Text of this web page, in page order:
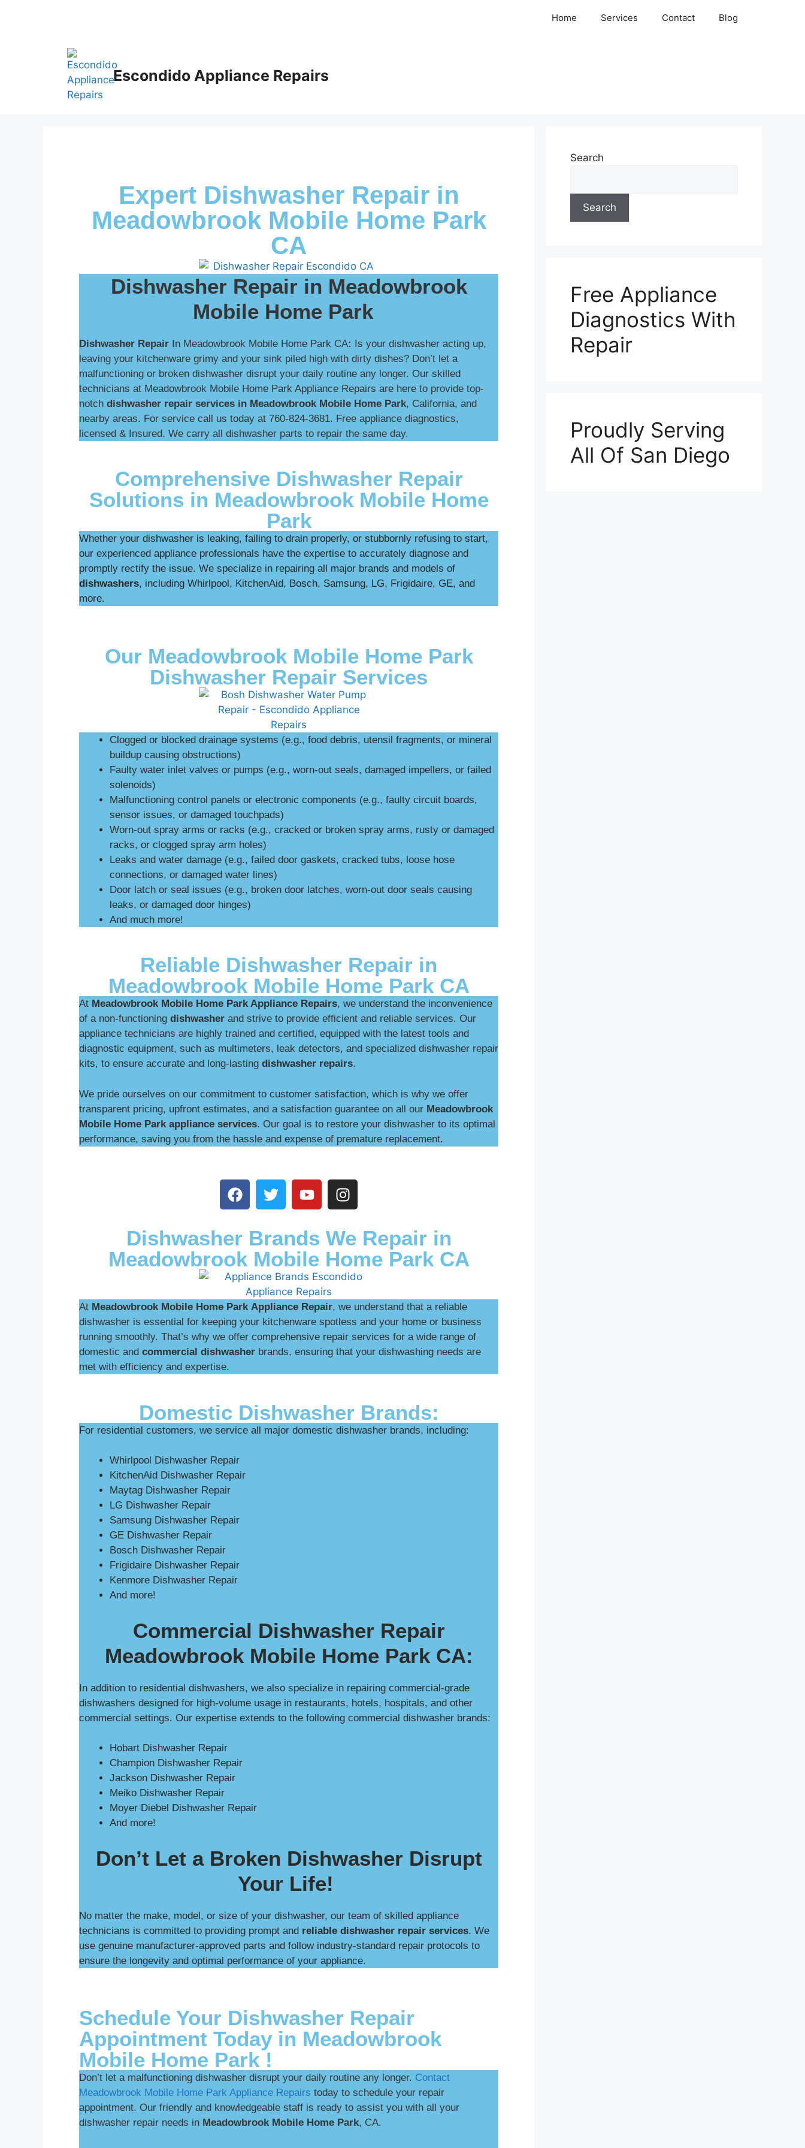
Home Services Contact Blog
Escondido Appliance Repairs
Expert Dishwasher Repair in
Meadowbrook Mobile Home Park
CA
Dishwasher Repair in Meadowbrook
Mobile Home Park
Dishwasher Repair In Meadowbrook Mobile Home Park CA: Is your dishwasher acting up,
leaving your kitchenware grimy and your sink piled high with dirty dishes? Don’t let a
malfunctioning or broken dishwasher disrupt your daily routine any longer. Our skilled
technicians at Meadowbrook Mobile Home Park Appliance Repairs are here to provide top-
notch dishwasher repair services in Meadowbrook Mobile Home Park, California, and
nearby areas. For service call us today at 760-824-3681. Free appliance diagnostics,
licensed & Insured. We carry all dishwasher parts to repair the same day.
Comprehensive Dishwasher Repair
Solutions in Meadowbrook Mobile Home
Park
Whether your dishwasher is leaking, failing to drain properly, or stubbornly refusing to start,
our experienced appliance professionals have the expertise to accurately diagnose and
promptly rectify the issue. We specialize in repairing all major brands and models of
dishwashers, including Whirlpool, KitchenAid, Bosch, Samsung, LG, Frigidaire, GE, and
more.
Our Meadowbrook Mobile Home Park
Dishwasher Repair Services
Clogged or blocked drainage systems (e.g., food debris, utensil fragments, or mineral
buildup causing obstructions)
Faulty water inlet valves or pumps (e.g., worn-out seals, damaged impellers, or failed
solenoids)
Malfunctioning control panels or electronic components (e.g., faulty circuit boards,
sensor issues, or damaged touchpads)
Worn-out spray arms or racks (e.g., cracked or broken spray arms, rusty or damaged
racks, or clogged spray arm holes)
Leaks and water damage (e.g., failed door gaskets, cracked tubs, loose hose
connections, or damaged water lines)
Door latch or seal issues (e.g., broken door latches, worn-out door seals causing
leaks, or damaged door hinges)
And much more!
Reliable Dishwasher Repair in
Meadowbrook Mobile Home Park CA
At Meadowbrook Mobile Home Park Appliance Repairs, we understand the inconvenience
of a non-functioning dishwasher and strive to provide efficient and reliable services. Our
appliance technicians are highly trained and certified, equipped with the latest tools and
diagnostic equipment, such as multimeters, leak detectors, and specialized dishwasher repair
kits, to ensure accurate and long-lasting dishwasher repairs.
We pride ourselves on our commitment to customer satisfaction, which is why we offer
transparent pricing, upfront estimates, and a satisfaction guarantee on all our Meadowbrook
Mobile Home Park appliance services. Our goal is to restore your dishwasher to its optimal
performance, saving you from the hassle and expense of premature replacement.
Dishwasher Brands We Repair in
Meadowbrook Mobile Home Park CA
At Meadowbrook Mobile Home Park Appliance Repair, we understand that a reliable
dishwasher is essential for keeping your kitchenware spotless and your home or business
running smoothly. That’s why we offer comprehensive repair services for a wide range of
domestic and commercial dishwasher brands, ensuring that your dishwashing needs are
met with efficiency and expertise.
Domestic Dishwasher Brands:
For residential customers, we service all major domestic dishwasher brands, including:
Whirlpool Dishwasher Repair
KitchenAid Dishwasher Repair
Maytag Dishwasher Repair
LG Dishwasher Repair
Samsung Dishwasher Repair
GE Dishwasher Repair
Bosch Dishwasher Repair
Frigidaire Dishwasher Repair
Kenmore Dishwasher Repair
And more!
Commercial Dishwasher Repair
Meadowbrook Mobile Home Park CA:
In addition to residential dishwashers, we also specialize in repairing commercial-grade
dishwashers designed for high-volume usage in restaurants, hotels, hospitals, and other
commercial settings. Our expertise extends to the following commercial dishwasher brands:
Hobart Dishwasher Repair
Champion Dishwasher Repair
Jackson Dishwasher Repair
Meiko Dishwasher Repair
Moyer Diebel Dishwasher Repair
And more!
Don’t Let a Broken Dishwasher Disrupt
Your Life!
No matter the make, model, or size of your dishwasher, our team of skilled appliance
technicians is committed to providing prompt and reliable dishwasher repair services. We
use genuine manufacturer-approved parts and follow industry-standard repair protocols to
ensure the longevity and optimal performance of your appliance.
Schedule Your Dishwasher Repair
Appointment Today in Meadowbrook
Mobile Home Park !
Don’t let a malfunctioning dishwasher disrupt your daily routine any longer. Contact
Meadowbrook Mobile Home Park Appliance Repairs today to schedule your repair
appointment. Our friendly and knowledgeable staff is ready to assist you with all your
dishwasher repair needs in Meadowbrook Mobile Home Park, CA.
Search
Search
Free Appliance
Diagnostics With
Repair
Proudly Serving
All Of San Diego